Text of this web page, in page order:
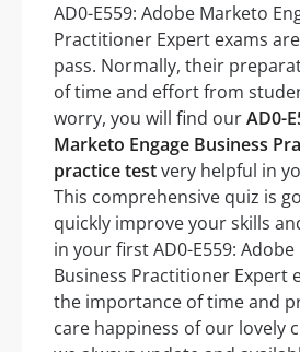
AD0-E559: Adobe Marketo
Practitioner Expert exams
pass. Normally, their
of time and effort from
worry, you will find ourAD0-
Marketo Engage Business
practice testvery helpful in
This comprehensive quiz is
quickly improve your skills
in your first AD0-E559:
Business Practitioner Expert
the importance of time and
care happiness of our lovely